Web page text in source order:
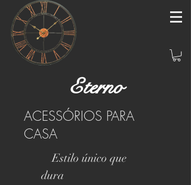
Eterno
ACESSÓRIOS PARA
CASA
Estilo único que
dura